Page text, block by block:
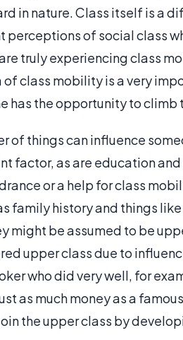
in nature. Class itself is a
perceptions of social class
truly experiencing class
of class mobility is a very
has the opportunity to climb
of things can influence
factor, as are education
or a help for class
family history and things
might be assumed to be
upper class due to
who did very well, for
as much money as a
the upper class by